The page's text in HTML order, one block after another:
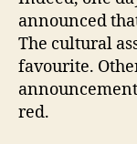
announced
The cultural
favourite.
red.